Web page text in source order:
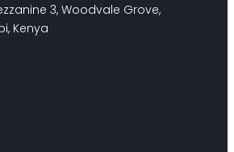
3, Woodvale Grove,
Kenya